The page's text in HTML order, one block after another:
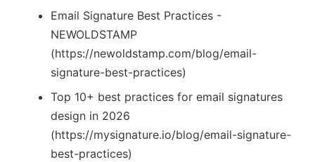
Email Signature Best Practices -
NEWOLDSTAMP
(https://newoldstamp.com/blog/email-
signature-best-practices)
Top 10+ best practices for email signatures
design in 2026
(https://mysignature.io/blog/email-signature-
best-practices)